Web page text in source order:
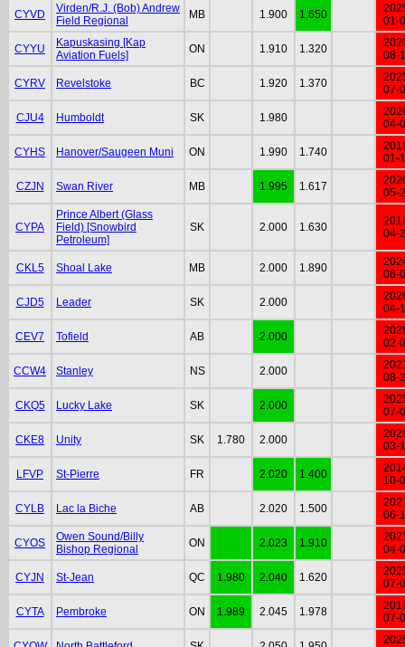
CYVD
Virden/R.J. (Bob) Andrew
Field Regional
MB 1.900 1.650
01-
CYYU
Kapuskasing [Kap
Aviation Fuels]
ON 1.910 1.320
08-
CYRV Revelstoke BC 1.920 1.370
07-
CJU4 Humboldt SK 1.980
04-
CYHS Hanover/Saugeen Muni ON 1.990 1.740
01-
CZJN Swan River MB 1.995 1.617
05-
CYPA
Prince Albert (Glass
Field) [Snowbird
Petroleum]
SK 2.000 1.630
04-
CKL5 Shoal Lake MB 2.000 1.890
06-
CJD5 Leader SK 2.000
04-
CEV7 Tofield AB 2.000
02-
CCW4 Stanley NS 2.000
08-
CKQ5 Lucky Lake SK 2.000
07-
CKE8 Unity SK 1.780 2.000
03-
LFVP St-Pierre FR 2.020 1.400
10-
CYLB Lac la Biche AB 2.020 1.500
06-
CYOS
Owen Sound/Billy
Bishop Regional
ON 2.023 1.910
04-
CYJN St-Jean QC 1.980 2.040 1.620
07-
CYTA Pembroke ON 1.989 2.045 1.978
07-